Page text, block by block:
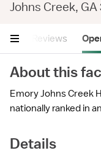
Johns Creek,
Reviews
About this
Emory Johns Creek
nationally ranked in
Details